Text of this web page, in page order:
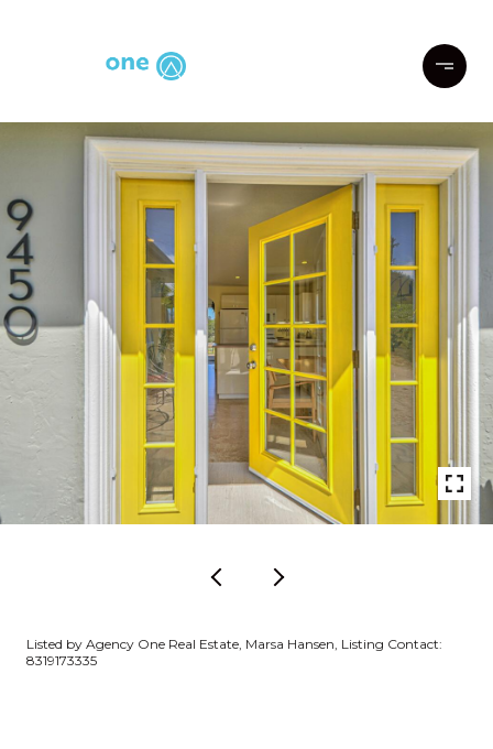
Listed by Agency One Real Estate, Marsa Hansen, Listing Contact:
8319173335